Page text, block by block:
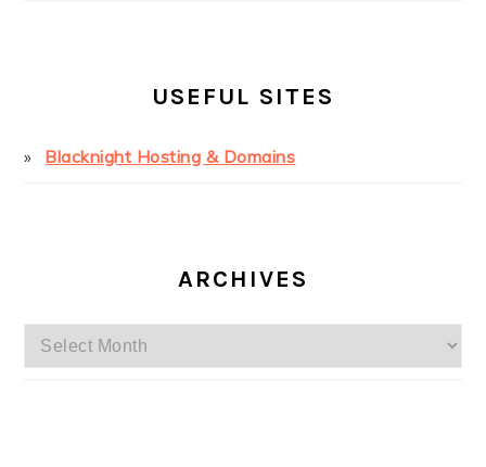
USEFUL SITES
Blacknight Hosting & Domains
ARCHIVES
Archives